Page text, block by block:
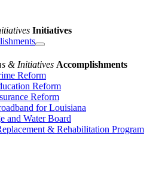
Initiatives
& Initiatives Accomplishments
Reform
Reform
Reform
for Louisiana
and Water Board
& Rehabilitation Program